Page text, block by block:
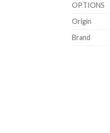
OPTIONS
Origin
Brand